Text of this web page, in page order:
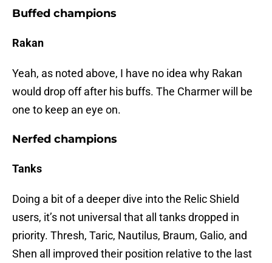
Buffed champions
Rakan
Yeah, as noted above, I have no idea why Rakan
would drop off after his buffs. The Charmer will be
one to keep an eye on.
Nerfed champions
Tanks
Doing a bit of a deeper dive into the Relic Shield
users, it’s not universal that all tanks dropped in
priority. Thresh, Taric, Nautilus, Braum, Galio, and
Shen all improved their position relative to the last